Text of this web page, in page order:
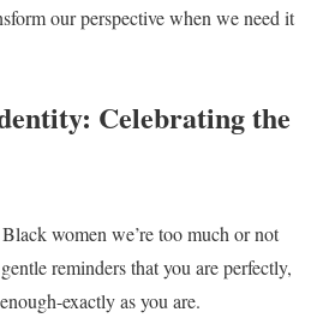
our perspective when we need it
Celebrating the
women we’re too much or not
reminders that you are perfectly,
exactly as you are.